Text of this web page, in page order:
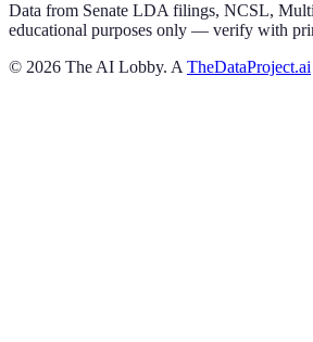
Data from Senate LDA filings, NCSL,
educational purposes only — verify with
© 2026 The AI Lobby. A TheDataProject.ai